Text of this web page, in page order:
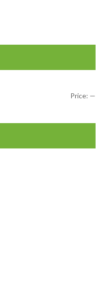
Price: —